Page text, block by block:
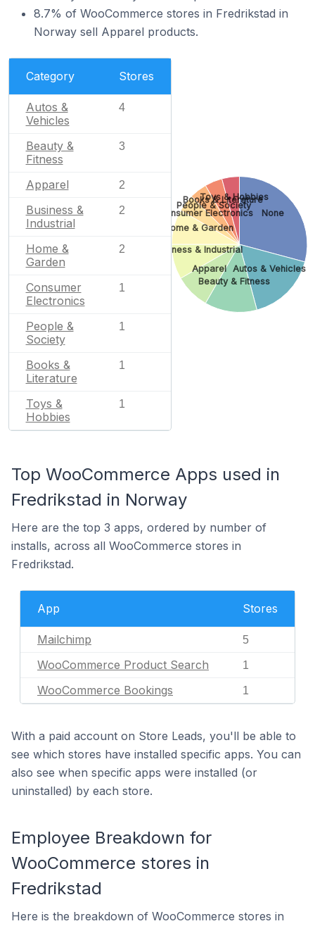
8.7% of WooCommerce stores in Fredrikstad in
Norway sell Apparel products.
Category Stores
Autos &
Vehicles
4
Beauty &
Fitness
3
Apparel 2
Business &
Industrial
2
Home &
Garden
2
Consumer
Electronics
1
People &
Society
1
Books &
Literature
1
Toys &
Hobbies
1
None
Autos & Vehicles
Beauty & Fitness
Apparel
Business & Industrial
Home & Garden
Consumer Electronics
People & Society
Books & Literature
Toys & Hobbies
Top WooCommerce Apps used in
Fredrikstad in Norway
Here are the top 3 apps, ordered by number of
installs, across all WooCommerce stores in
Fredrikstad.
App Stores
Mailchimp 5
WooCommerce Product Search 1
WooCommerce Bookings 1
With a paid account on Store Leads, you'll be able to
see which stores have installed specific apps. You can
also see when specific apps were installed (or
uninstalled) by each store.
Employee Breakdown for
WooCommerce stores in
Fredrikstad
Here is the breakdown of WooCommerce stores in